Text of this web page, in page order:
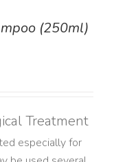
(250ml)
Treatment
especially for